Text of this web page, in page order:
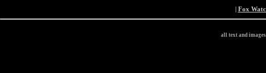
| Fox
all text and